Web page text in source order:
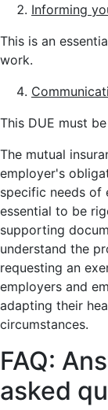
Informing
This is an
work.
This DUE must
The mutual
employer's
specific needs of
essential to be
supporting
understand the
requesting an
employers and
adapting their
circumstances.
FAQ:
asked